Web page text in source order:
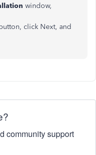
window,
click Next, and
community support